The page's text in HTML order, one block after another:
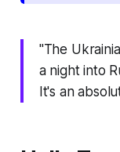
"The
a night into
It's an